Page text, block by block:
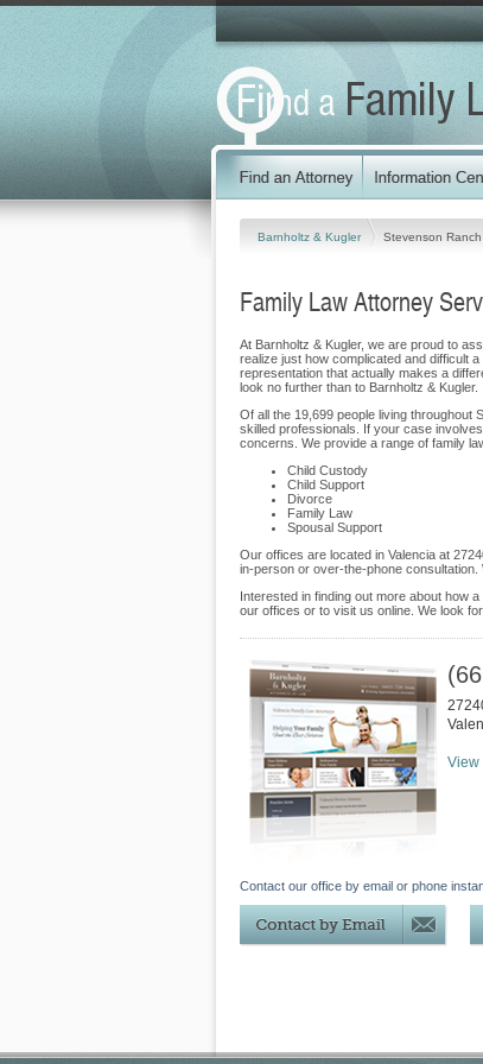
Barnholtz & Kugler Stevenson Ranch
Family Law Attorney
At Barnholtz & Kugler, we are proud to
realize just how complicated and difficult
representation that actually makes a
look no further than to Barnholtz & Kugler.
Of all the 19,699 people living throughout
skilled professionals. If your case
concerns. We provide a range of family
Child Custody
Child Support
Divorce
Family Law
Spousal Support
Our offices are located in Valencia at
in-person or over-the-phone
Interested in finding out more about how
our offices or to visit us online. We look
View
Contact our office by email or phone